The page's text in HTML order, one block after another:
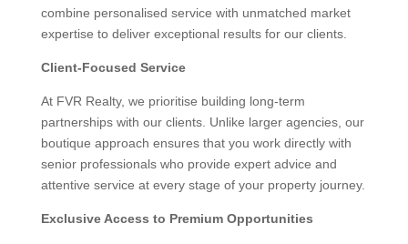
combine personalised service with unmatched market
expertise to deliver exceptional results for our clients.
Client-Focused Service
At FVR Realty, we prioritise building long-term
partnerships with our clients. Unlike larger agencies, our
boutique approach ensures that you work directly with
senior professionals who provide expert advice and
attentive service at every stage of your property journey.
Exclusive Access to Premium Opportunities